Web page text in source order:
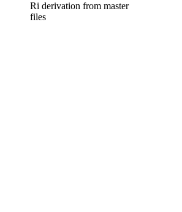
Ri derivation from master
files